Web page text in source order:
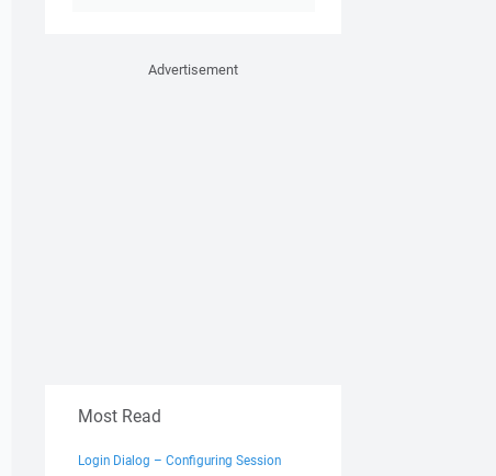
Advertisement
Most Read
Login Dialog – Configuring Session